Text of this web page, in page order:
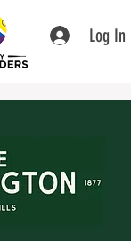
Log In